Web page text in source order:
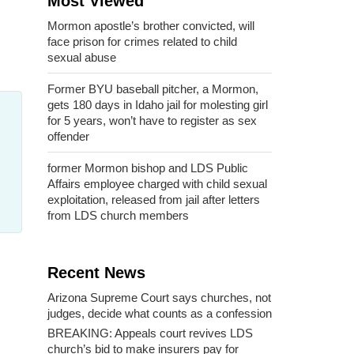
Mormon apostle’s brother convicted, will
face prison for crimes related to child
sexual abuse
Former BYU baseball pitcher, a Mormon,
gets 180 days in Idaho jail for molesting girl
for 5 years, won’t have to register as sex
offender
former Mormon bishop and LDS Public
Affairs employee charged with child sexual
exploitation, released from jail after letters
from LDS church members
Recent News
Arizona Supreme Court says churches, not
judges, decide what counts as a confession
BREAKING: Appeals court revives LDS
church’s bid to make insurers pay for